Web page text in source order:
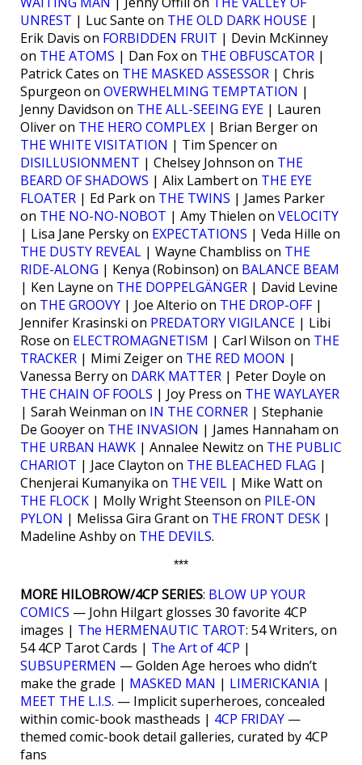
UNREST | Luc Sante on THE OLD DARK HOUSE |
Erik Davis on FORBIDDEN FRUIT | Devin McKinney
on THE ATOMS | Dan Fox on THE OBFUSCATOR |
Patrick Cates on THE MASKED ASSESSOR | Chris
Spurgeon on OVERWHELMING TEMPTATION |
Jenny Davidson on THE ALL-SEEING EYE | Lauren
Oliver on THE HERO COMPLEX | Brian Berger on
THE WHITE VISITATION | Tim Spencer on
DISILLUSIONMENT | Chelsey Johnson on THE
BEARD OF SHADOWS | Alix Lambert on THE EYE
FLOATER | Ed Park on THE TWINS | James Parker
on THE NO-NO-NOBOT | Amy Thielen on VELOCITY
| Lisa Jane Persky on EXPECTATIONS | Veda Hille on
THE DUSTY REVEAL | Wayne Chambliss on THE
RIDE-ALONG | Kenya (Robinson) on BALANCE BEAM
| Ken Layne on THE DOPPELGÄNGER | David Levine
on THE GROOVY | Joe Alterio on THE DROP-OFF|
Jennifer Krasinski on PREDATORY VIGILANCE | Libi
Rose on ELECTROMAGNETISM | Carl Wilson on THE
TRACKER | Mimi Zeiger on THE RED MOON |
Vanessa Berry on DARK MATTER | Peter Doyle on
THE CHAIN OF FOOLS | Joy Press on THE WAYLAYER
| Sarah Weinman on IN THE CORNER | Stephanie
De Gooyer on THE INVASION | James Hannaham on
THE URBAN HAWK | Annalee Newitz on THE PUBLIC
CHARIOT | Jace Clayton on THE BLEACHED FLAG |
Chenjerai Kumanyika on THE VEIL | Mike Watt on
THE FLOCK | Molly Wright Steenson on PILE-ON
PYLON | Melissa Gira Grant on THE FRONT DESK |
Madeline Ashby on THE DEVILS.
***
MORE HILOBROW/4CP SERIES: BLOW UP YOUR
COMICS — John Hilgart glosses 30 favorite 4CP
images | The HERMENAUTIC TAROT: 54 Writers, on
54 4CP Tarot Cards | The Art of 4CP |
SUBSUPERMEN — Golden Age heroes who didn’t
make the grade | MASKED MAN | LIMERICKANIA |
MEET THE L.I.S. — Implicit superheroes, concealed
within comic-book mastheads | 4CP FRIDAY —
themed comic-book detail galleries, curated by 4CP
fans